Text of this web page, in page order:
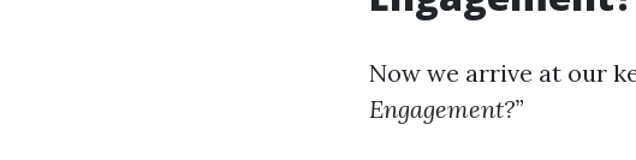
Now we arrive at our
Engagement?”